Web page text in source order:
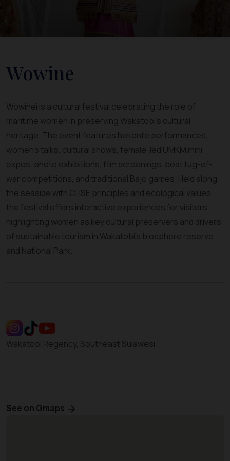
Wowine
Wowinei is a cultural festival celebrating the role of
maritime women in preserving Wakatobi’s cultural
heritage. The event features hekente performances,
women’s talks, cultural shows, female-led UMKM mini
expos, photo exhibitions, film screenings, boat tug-of-
war competitions, and traditional Bajo games. Held along
the seaside with CHSE principles and ecological values,
the festival offers interactive experiences for visitors,
highlighting women as key cultural preservers and drivers
of sustainable tourism in Wakatobi’s biosphere reserve
and National Park.
Wakatobi Regency, Southeast Sulawesi
See on Gmaps